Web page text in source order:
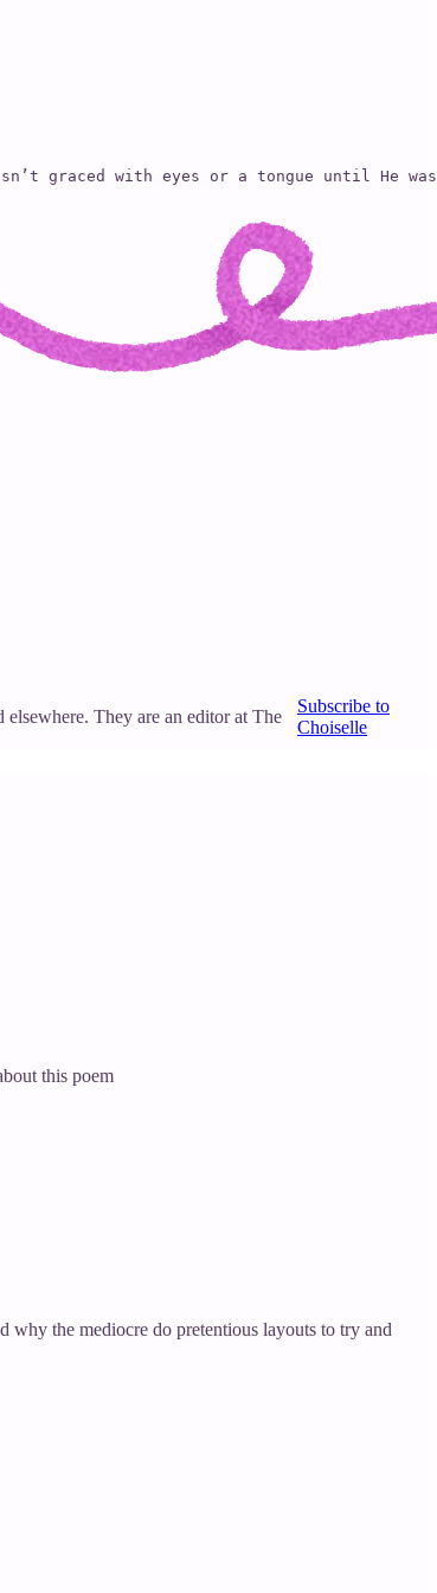
graced with eyes or a tongue
They are an editor at The
Subscribe to
Choiselle
this poem
the mediocre do pretentious layouts to try and